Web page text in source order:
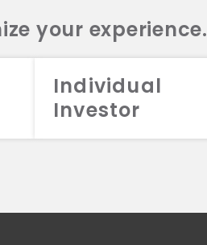
your experience.
Individual
Investor